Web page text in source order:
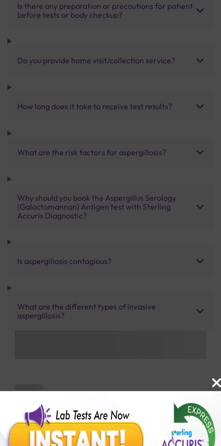
Is there any preparation or precautions for patient
before tests or body checkup?
Do you provide home visit/collection service?
How long does it take to receive test results?
What are the risk factors for aspergillosis?
Why should you book the Aspergillus Serology
(Galactomannan) Antigen test with Sterling
Accuris Diagnostic?
Is aspergillosis contagious?
What are the different types of invasive
aspergillosis?